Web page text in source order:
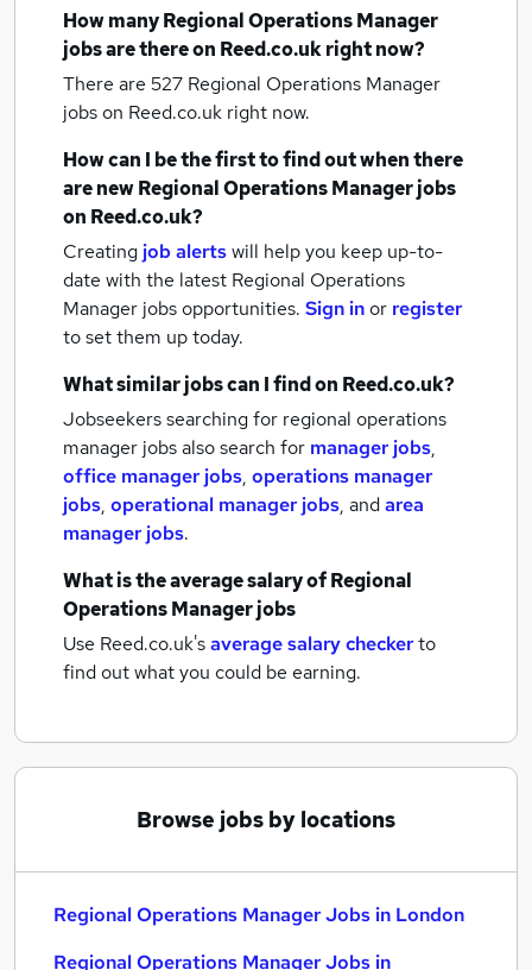
How manyRegional Operations Manager
jobsare there on Reed.co.uk right now?
There are 527 Regional Operations Manager
jobson Reed.co.uk right now.
How can I be the first to find out when there
are newRegional Operations Manager jobs
on Reed.co.uk?
Creating job alertswill help you keep up-to-
date with the latest Regional Operations
Manager jobsopportunities. Sign inor register
to set them up today.
What similar jobs can I find on Reed.co.uk?
Jobseekers searching for regional operations
manager jobs also search for manager jobs,
office manager jobs, operations manager
jobs, operational manager jobs, andarea
manager jobs.
What is the average salary ofRegional
Operations Manager jobs
Use Reed.co.uk'saverage salary checkerto
find out what you could be earning.
Browse jobs by locations
Regional Operations Manager Jobs in London
Regional Operations Manager Jobs in